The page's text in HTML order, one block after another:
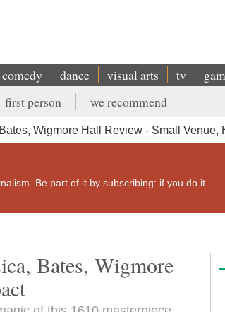
comedy dance visual arts tv
first person we recommend
Wigmore Hall Review - Small Venue,
Be part of it by subscribing: if you do it
Bates, Wigmore